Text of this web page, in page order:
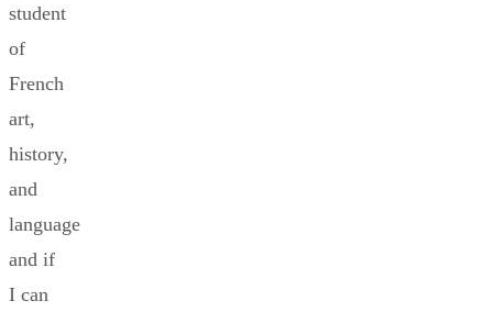
student
of
French
art,
history,
and
language
and if
I can